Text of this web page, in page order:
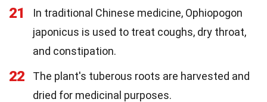
21
In traditional Chinese medicine, Ophiopogon
japonicus is used to treat coughs, dry throat,
and constipation.
22
The plant's tuberous roots are harvested and
dried for medicinal purposes.